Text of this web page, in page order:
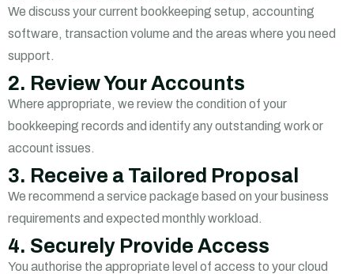
We discuss your current bookkeeping setup, accounting
software, transaction volume and the areas where you need
support.
2. Review Your Accounts
Where appropriate, we review the condition of your
bookkeeping records and identify any outstanding work or
account issues.
3. Receive a Tailored Proposal
We recommend a service package based on your business
requirements and expected monthly workload.
4. Securely Provide Access
You authorise the appropriate level of access to your cloud